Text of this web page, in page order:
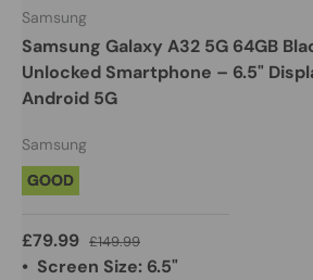
Samsung
Samsung Galaxy A32 5G 64GB
Unlocked Smartphone – 6.5"
Android 5G
Samsung
GOOD
£79.99 £149.99
• Screen Size: 6.5"